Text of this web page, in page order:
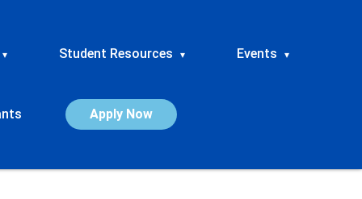
▾ Student Resources ▾ Events ▾
Apply Now